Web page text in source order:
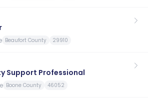
Beaufort County 29910
Support Professional
Boone County 46052